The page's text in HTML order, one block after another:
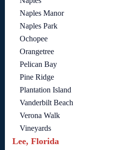
Naples Manor
Naples Park
Ochopee
Orangetree
Pelican Bay
Pine Ridge
Plantation Island
Vanderbilt Beach
Verona Walk
Vineyards
Lee, Florida